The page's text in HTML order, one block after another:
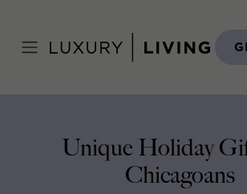
content
December 18, 2015
Unique Holiday
Chicagoans